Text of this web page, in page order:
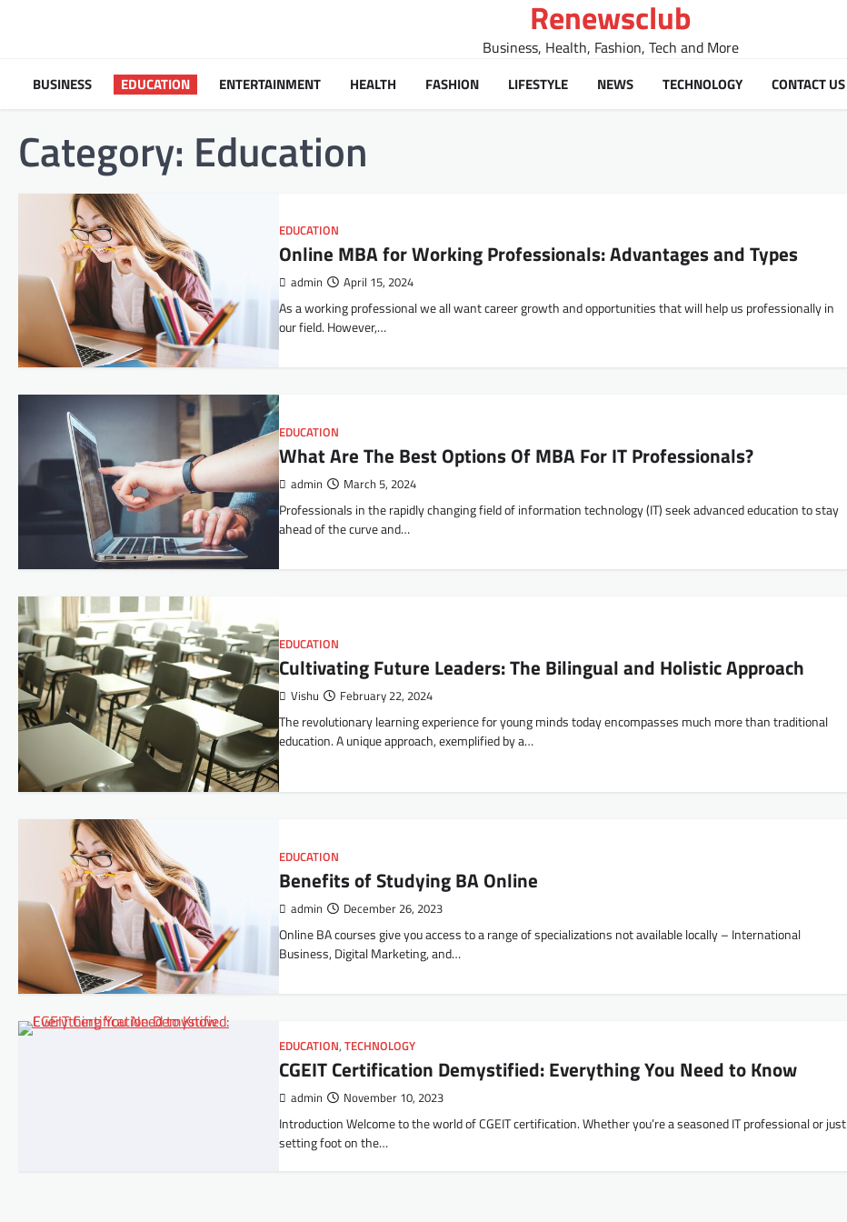
Renewsclub
Business, Health, Fashion, Tech and More
BUSINESS EDUCATION ENTERTAINMENT HEALTH FASHION LIFESTYLE NEWS TECHNOLOGY CONTACT US
Category: Education
EDUCATION
Online MBA for Working Professionals: Advantages and Types
admin April 15, 2024
As a working professional we all want career growth and opportunities that will help us professionally in
our field. However,…
EDUCATION
What Are The Best Options Of MBA For IT Professionals?
admin March 5, 2024
Professionals in the rapidly changing field of information technology (IT) seek advanced education to stay
ahead of the curve and…
EDUCATION
Cultivating Future Leaders: The Bilingual and Holistic Approach
Vishu February 22, 2024
The revolutionary learning experience for young minds today encompasses much more than traditional
education. A unique approach, exemplified by a…
EDUCATION
Benefits of Studying BA Online
admin December 26, 2023
Online BA courses give you access to a range of specializations not available locally – International
Business, Digital Marketing, and…
EDUCATION,TECHNOLOGY
CGEIT Certification Demystified: Everything You Need to Know
admin November 10, 2023
Introduction Welcome to the world of CGEIT certification. Whether you’re a seasoned IT professional or just
setting foot on the…